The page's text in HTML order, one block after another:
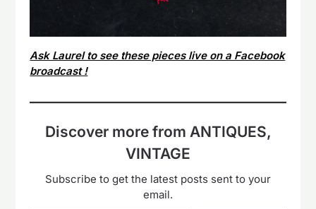
Ask Laurel to see these pieces live on a Facebook
broadcast !
Discover more from ANTIQUES,
VINTAGE
Subscribe to get the latest posts sent to your
email.